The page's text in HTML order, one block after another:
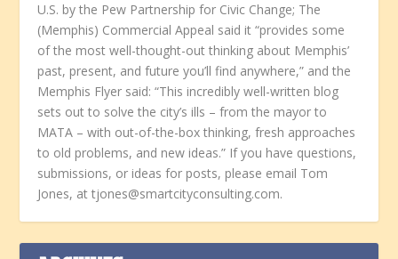
U.S. by the Pew Partnership for Civic Change; The
(Memphis) Commercial Appeal said it “provides some
of the most well-thought-out thinking about Memphis’
past, present, and future you’ll find anywhere,” and the
Memphis Flyer said: “This incredibly well-written blog
sets out to solve the city’s ills – from the mayor to
MATA – with out-of-the-box thinking, fresh approaches
to old problems, and new ideas.” If you have questions,
submissions, or ideas for posts, please email Tom
Jones, at tjones@smartcityconsulting.com.